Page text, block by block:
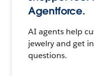
Agentforce.
AI agents help
jewelry and get
questions.